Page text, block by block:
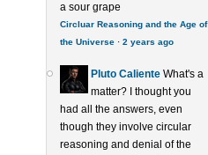
a sour grape
Circluar Reasoning and the Age of
the Universe· 2 years ago
Pluto Caliente What's a
matter? I thought you
had all the answers, even
though they involve circular
reasoning and denial of the